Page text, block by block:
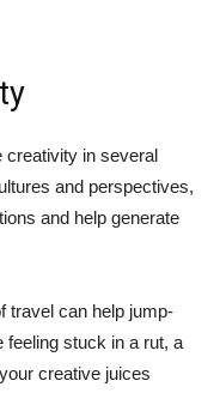
creativity in several
and perspectives,
and help generate
travel can help jump-
feeling stuck in a rut, a
creative juices